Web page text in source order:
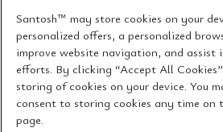
Santosh™ may store cookies on your
personalized offers, a personalized
improve website navigation, and assist
efforts. By clicking “Accept All
storing of cookies on your device. You
consent to storing cookies any time on
page.